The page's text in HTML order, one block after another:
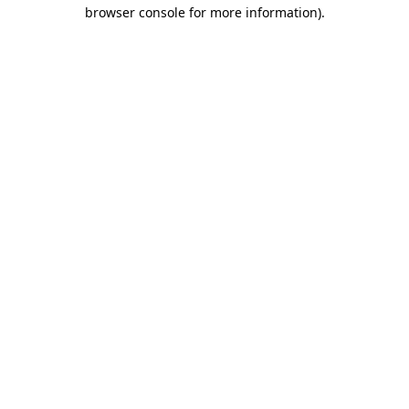
browser console for more information).